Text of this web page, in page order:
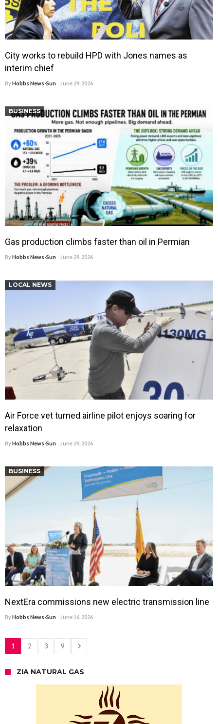
City works to rebuild HPD with Jones names as
interim chief
ByHobbs News-Sun June 29, 2026
BUSINESS
Gas production climbs faster than oil in Permian
ByHobbs News-Sun June 29, 2026
LOCAL NEWS
Air Force vet turned airline pilot enjoys soaring for
relaxation
ByHobbs News-Sun June 29, 2026
BUSINESS
NextEra commissions new electric transmission line
ByHobbs News-Sun June 16, 2026
1 2 3 9
ZIA NATURAL GAS